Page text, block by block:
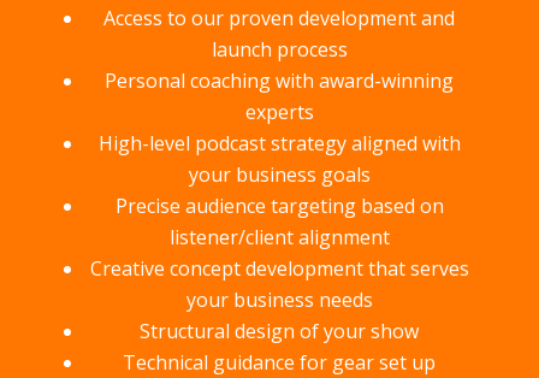
Access to our proven development and
launch process
Personal coaching with award-winning
experts
High-level podcast strategy aligned with
your business goals
Precise audience targeting based on
listener/client alignment
Creative concept development that serves
your business needs
Structural design of your show
Technical guidance for gear set up